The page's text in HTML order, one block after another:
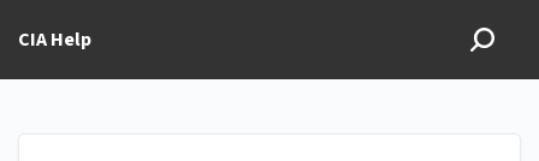
CIA Help